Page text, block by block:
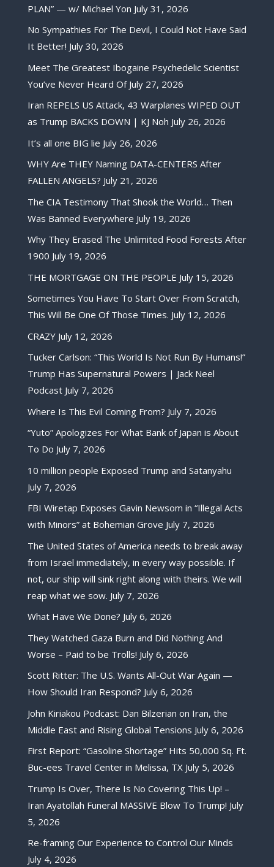
PLAN” — w/ Michael Yon July 31, 2026
No Sympathies For The Devil, I Could Not Have Said
It Better! July 30, 2026
Meet The Greatest Ibogaine Psychedelic Scientist
You’ve Never Heard Of July 27, 2026
Iran REPELS US Attack, 43 Warplanes WIPED OUT
as Trump BACKS DOWN | KJ Noh July 26, 2026
It’s all one BIG lie July 26, 2026
WHY Are THEY Naming DATA-CENTERS After
FALLEN ANGELS? July 21, 2026
The CIA Testimony That Shook the World… Then
Was Banned Everywhere July 19, 2026
Why They Erased The Unlimited Food Forests After
1900 July 19, 2026
THE MORTGAGE ON THE PEOPLE July 15, 2026
Sometimes You Have To Start Over From Scratch,
This Will Be One Of Those Times. July 12, 2026
CRAZY July 12, 2026
Tucker Carlson: “This World Is Not Run By Humans!”
Trump Has Supernatural Powers | Jack Neel
Podcast July 7, 2026
Where Is This Evil Coming From? July 7, 2026
“Yuto” Apologizes For What Bank of Japan is About
To Do July 7, 2026
10 million people Exposed Trump and Satanyahu
July 7, 2026
FBI Wiretap Exposes Gavin Newsom in “Illegal Acts
with Minors” at Bohemian Grove July 7, 2026
The United States of America needs to break away
from Israel immediately, in every way possible. If
not, our ship will sink right along with theirs. We will
reap what we sow. July 7, 2026
What Have We Done? July 6, 2026
They Watched Gaza Burn and Did Nothing And
Worse – Paid to be Trolls! July 6, 2026
Scott Ritter: The U.S. Wants All-Out War Again —
How Should Iran Respond? July 6, 2026
John Kiriakou Podcast: Dan Bilzerian on Iran, the
Middle East and Rising Global Tensions July 6, 2026
First Report: “Gasoline Shortage” Hits 50,000 Sq. Ft.
Buc-ees Travel Center in Melissa, TX July 5, 2026
Trump Is Over, There Is No Covering This Up! –
Iran Ayatollah Funeral MASSIVE Blow To Trump! July
5, 2026
Re-framing Our Experience to Control Our Minds
July 4, 2026